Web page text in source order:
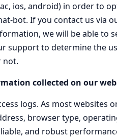
ios, android) in order to
bot. If you contact us via
we will be able to
support to determine the
not.
collected on our
logs. As most websites
browser type,
and robust